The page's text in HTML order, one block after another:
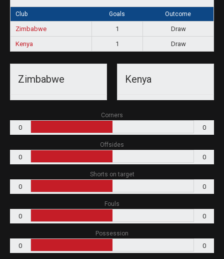
Club Goals Outcome
Zimbabwe 1
Draw
Kenya
1 Draw
Zimbabwe Kenya
Corners
0 0
Offsides
0 0
Shorts on target
0 0
Fouls
0 0
Possession
0 0